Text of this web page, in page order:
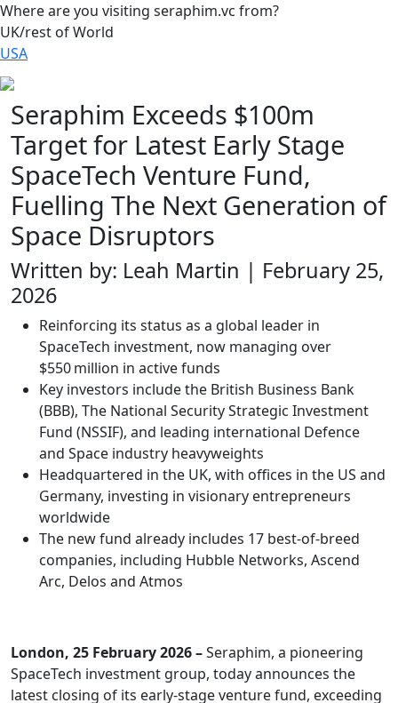
Where are you visiting seraphim.vc from?
UK/rest of World
USA
Seraphim Exceeds $100m
Target for Latest Early Stage
SpaceTech Venture Fund,
Fuelling The Next Generation of
Space Disruptors
Written by: Leah Martin | February 25,
2026
Reinforcing its status as a global leader in
SpaceTech investment, now managing over
$550 million in active funds
Key investors include the British Business Bank
(BBB), The National Security Strategic Investment
Fund (NSSIF), and leading international Defence
and Space industry heavyweights
Headquartered in the UK, with offices in the US and
Germany, investing in visionary entrepreneurs
worldwide
The new fund already includes 17 best-of-breed
companies, including Hubble Networks, Ascend
Arc, Delos and Atmos
London, 25 February 2026 –Seraphim, a pioneering
SpaceTech investment group, today announces the
latest closing of its early-stage venture fund, exceeding